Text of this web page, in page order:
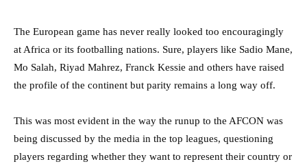
The European game has never really looked too encouragingly
at Africa or its footballing nations. Sure, players like Sadio Mane,
Mo Salah, Riyad Mahrez, Franck Kessie and others have raised
the profile of the continent but parity remains a long way off.
This was most evident in the way the runup to the AFCON was
being discussed by the media in the top leagues, questioning
players regarding whether they want to represent their country or